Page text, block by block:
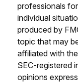
professionals
individual
produced by
topic that may
affiliated with
SEC-registered
opinions